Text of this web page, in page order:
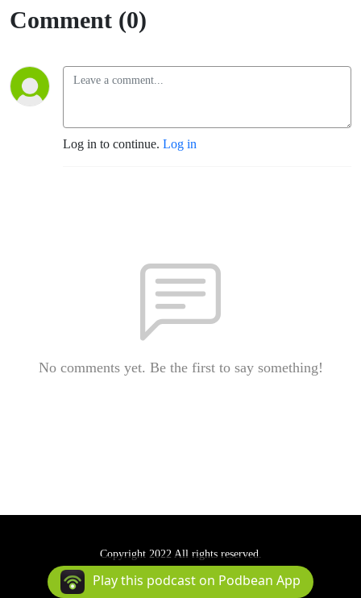
Comment (0)
Log in to continue. Log in
No comments yet. Be the first to say something!
Copyright 2022 All rights reserved.
Podcast Powered By Podbean
Play this podcast on Podbean App